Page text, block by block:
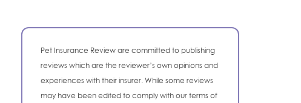
Pet Insurance Review are committed to publishing
reviews which are the reviewer’s own opinions and
experiences with their insurer. While some reviews
may have been edited to comply with our terms of